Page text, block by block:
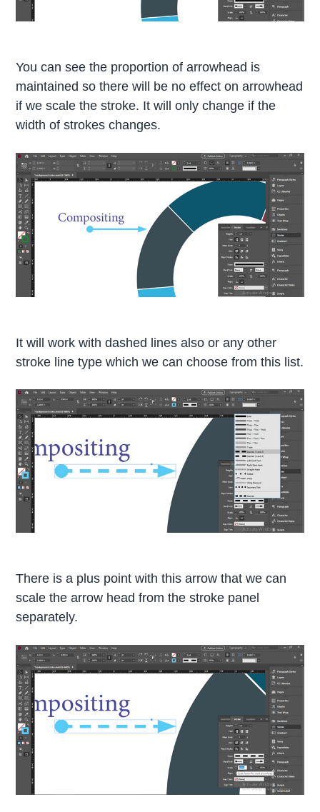
You can see the proportion of arrowhead is
maintained so there will be no effect on arrowhead
if we scale the stroke. It will only change if the
width of strokes changes.
It will work with dashed lines also or any other
stroke line type which we can choose from this list.
There is a plus point with this arrow that we can
scale the arrow head from the stroke panel
separately.